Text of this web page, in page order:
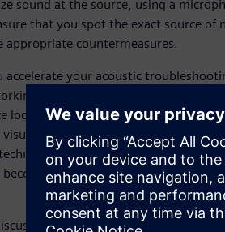
sound at the source, using a
that you spot the exact source of
appropriate countermeasures.
accelerate your acoustic
on the actual noise issue.
localization with microphone arrays
with a single
like digital microphones,
faster and easier to use, as
how ultra-fast and accurate